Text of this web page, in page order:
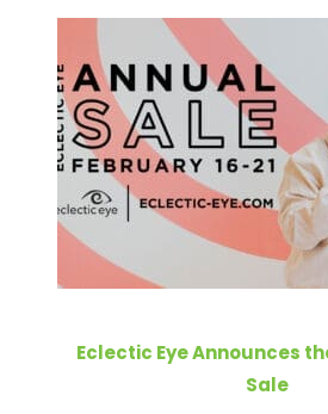
Eclectic Eye Announces
Sale